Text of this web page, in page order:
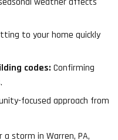
to your home quickly
codes: Confirming
focused approach from
storm in Warren, PA,